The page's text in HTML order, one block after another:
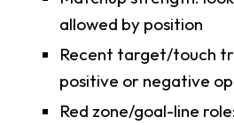
allowed by position
Recent target/touch
positive or negative
Red zone/goal-line